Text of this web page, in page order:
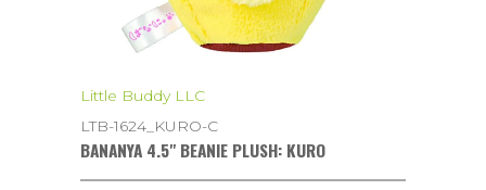
Little Buddy LLC
LTB-1624_KURO-C
BANANYA 4.5" BEANIE PLUSH: KURO